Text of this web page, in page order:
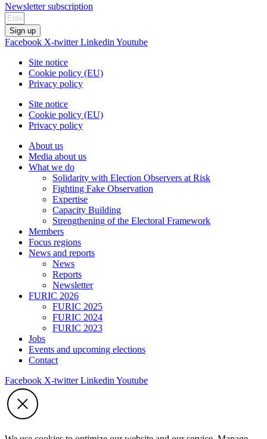
Newsletter subscription
Sign up
Facebook X-twitter Linkedin Youtube
Site notice
Cookie policy (EU)
Privacy policy
Site notice
Cookie policy (EU)
Privacy policy
About us
Media about us
What we do
Solidarity with Election Observers at Risk
Fighting Fake Observation
Expertise
Capacity Building
Strengthening of the Electoral Framework
Members
Focus regions
News and reports
News
Reports
Newsletter
FURIC 2026
FURIC 2025
FURIC 2024
FURIC 2023
Jobs
Events and upcoming elections
Contact
Facebook X-twitter Linkedin Youtube